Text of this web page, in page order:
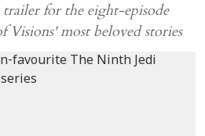
for the eight-episode
Visions' most beloved stories